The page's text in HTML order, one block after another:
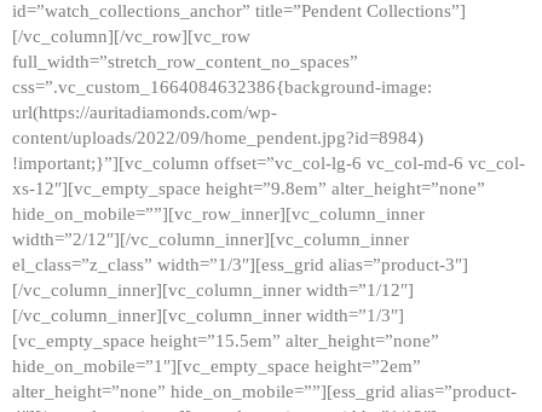
id=”watch_collections_anchor” title=”Pendent Collections”]
[/vc_column][/vc_row][vc_row
full_width=”stretch_row_content_no_spaces”
css=”.vc_custom_1664084632386{background-image:
url(https://auritadiamonds.com/wp-
content/uploads/2022/09/home_pendent.jpg?id=8984)
!important;}”][vc_column offset=”vc_col-lg-6 vc_col-md-6 vc_col-
xs-12″][vc_empty_space height=”9.8em” alter_height=”none”
hide_on_mobile=””][vc_row_inner][vc_column_inner
width=”2/12″][/vc_column_inner][vc_column_inner
el_class=”z_class” width=”1/3″][ess_grid alias=”product-3″]
[/vc_column_inner][vc_column_inner width=”1/12″]
[/vc_column_inner][vc_column_inner width=”1/3″]
[vc_empty_space height=”15.5em” alter_height=”none”
hide_on_mobile=”1″][vc_empty_space height=”2em”
alter_height=”none” hide_on_mobile=””][ess_grid alias=”product-